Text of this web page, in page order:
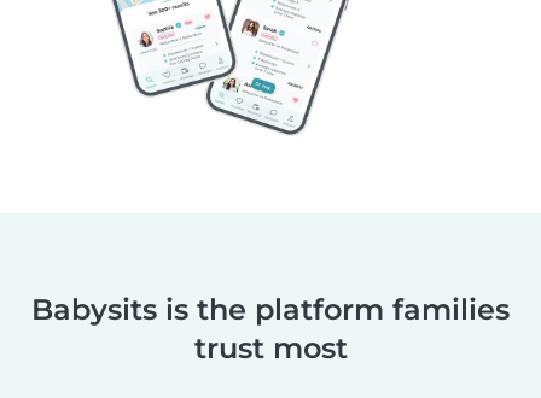
Babysits is the platform families
trust most